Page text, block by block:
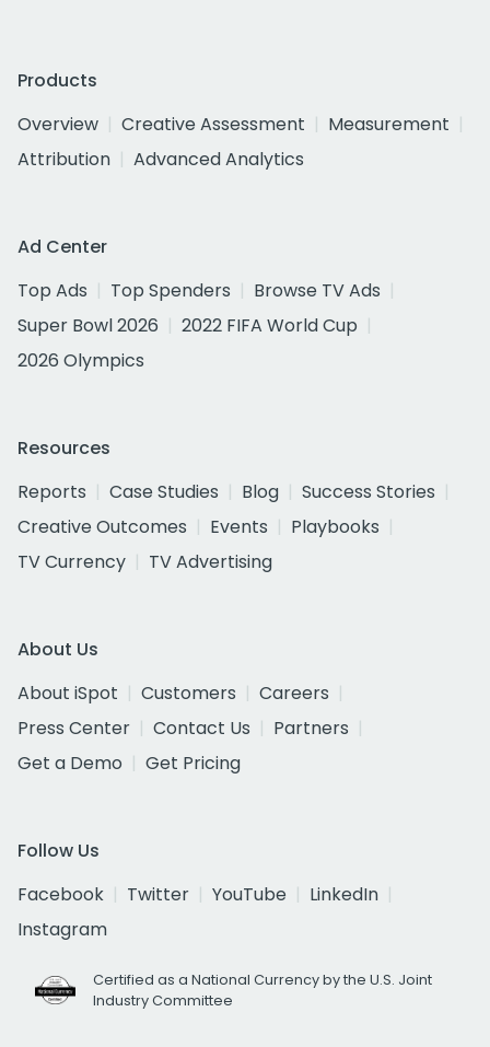
Products
Overview
Creative Assessment
Measurement
Attribution
Advanced Analytics
Ad Center
Top Ads
Top Spenders
Browse TV Ads
Super Bowl 2026
2022 FIFA World Cup
2026 Olympics
Resources
Reports
Case Studies Blog
Success Stories
Creative Outcomes
Events
Playbooks
TV Currency
TV Advertising
About Us
About iSpot
Customers
Careers
Press Center
Contact Us
Partners
Get a Demo
Get Pricing
Follow Us
Facebook
Twitter YouTube
LinkedIn
Instagram
Certified as a National Currency by the U.S. Joint
Industry Committee